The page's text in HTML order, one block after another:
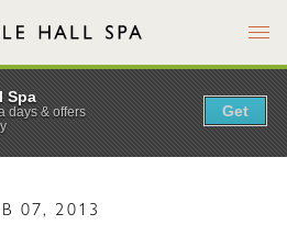
Menu
07, 2013
Spa
days & offers
Get